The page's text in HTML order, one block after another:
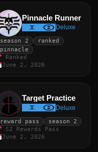
Pinnacle Runner
Deluxe
season 2
ranked
pinnacle
Ranked
June 2, 2026
Target Practice
Deluxe
reward pass
season 2
S2 Rewards Pass
June 2, 2026